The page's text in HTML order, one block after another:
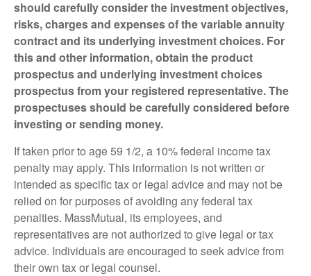
should carefully consider the investment objectives,
risks, charges and expenses of the variable annuity
contract and its underlying investment choices. For
this and other information, obtain the product
prospectus and underlying investment choices
prospectus from your registered representative. The
prospectuses should be carefully considered before
investing or sending money.
If taken prior to age 59 1/2, a 10% federal income tax
penalty may apply. This information is not written or
intended as specific tax or legal advice and may not be
relied on for purposes of avoiding any federal tax
penalties. MassMutual, its employees, and
representatives are not authorized to give legal or tax
advice. Individuals are encouraged to seek advice from
their own tax or legal counsel.